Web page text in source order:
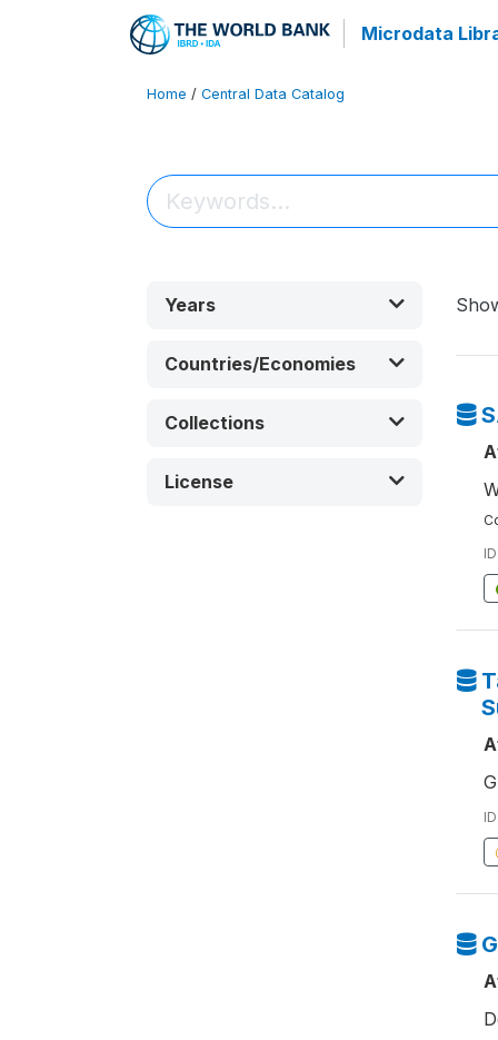
Microdata
Home / Central Data Catalog
Years
Countries/Economies
Collections
License
ID:
ID: